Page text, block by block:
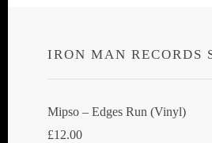
IRON MAN RECORDS
Mipso ‎– Edges Run (Vinyl)
£12.00